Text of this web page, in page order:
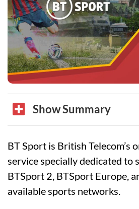
Show Summary
BT Sport is British Telecom’s
service specially dedicated to
BTSport 2, BTSport Europe,
available sports networks.